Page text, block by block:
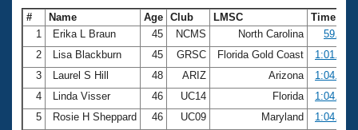
# Name Age Club LMSC
Time
1
Erika L Braun 45 NCMS North Carolina
59.43
2
Lisa Blackburn 45 GRSC Florida Gold Coast
1:01.46
3
Laurel S Hill 48 ARIZ Arizona
1:04.37
4
Linda Visser 46 UC14 Florida
1:04.92
5
Rosie H Sheppard 46 UC09 Maryland
1:04.99